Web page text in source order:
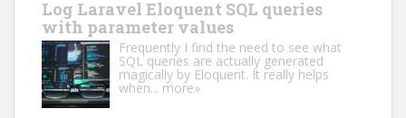
Log Laravel Eloquent SQL queries
with parameter values
Frequently I find the need to see what
SQL queries are actually generated
magically by Eloquent. It really helps
when... more»